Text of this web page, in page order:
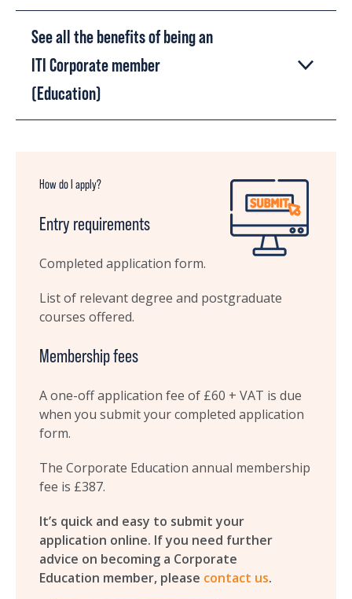
See all the benefits of being an
ITI Corporate member
(Education)
How do I apply?
Entry requirements
Completed application form.
List of relevant degree and postgraduate
courses offered.
Membership fees
A one-off application fee of £60 + VAT is due
when you submit your completed application
form.
The Corporate Education annual membership
fee is £387.
It’s quick and easy to submit your
application online. If you need further
advice on becoming a Corporate
Education member, please contact us.